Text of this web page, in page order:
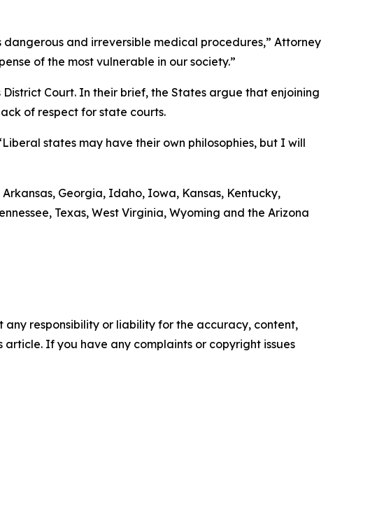
and irreversible medical procedures,” Attorney
of the most vulnerable in our society.”
Court. In their brief, the States argue that enjoining
of respect for state courts.
states may have their own philosophies, but I will
Georgia, Idaho, Iowa, Kansas, Kentucky,
Texas, West Virginia, Wyoming and the Arizona
any responsibility or liability for the accuracy, content,
If you have any complaints or copyright issues